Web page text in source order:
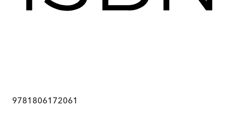
9781806172061